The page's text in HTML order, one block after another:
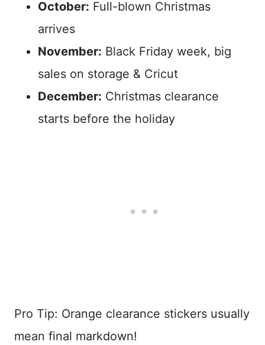
October: Full-blown Christmas
arrives
November: Black Friday week, big
sales on storage & Cricut
December: Christmas clearance
starts before the holiday
Pro Tip: Orange clearance stickers usually
mean final markdown!